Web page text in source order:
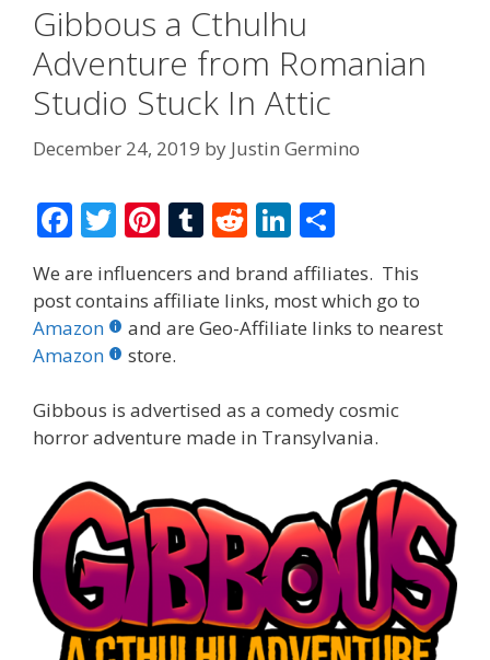
Gibbous a Cthulhu
Adventure from Romanian
Studio Stuck In Attic
December 24, 2019 by Justin Germino
F
ac
e
b
o
o
k
T
w
itt
er
Pi
er
e
st
T
m
bl
R
d
di
Li
n
k
e
n
ar
e
We are influencers and brand affiliates. This
post contains affiliate links, most which go to
Amazon
and are Geo-Affiliate links to nearest
Amazon
store.
Gibbous is advertised as a comedy cosmic
horror adventure made in Transylvania.